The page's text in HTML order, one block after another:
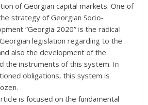
of Georgian capital markets. One of
strategy of Georgian Socio-
“Georgia 2020” is the radical
legislation regarding to the
also the development of the
the instruments of this system. In
obligations, this system is
is focused on the fundamental